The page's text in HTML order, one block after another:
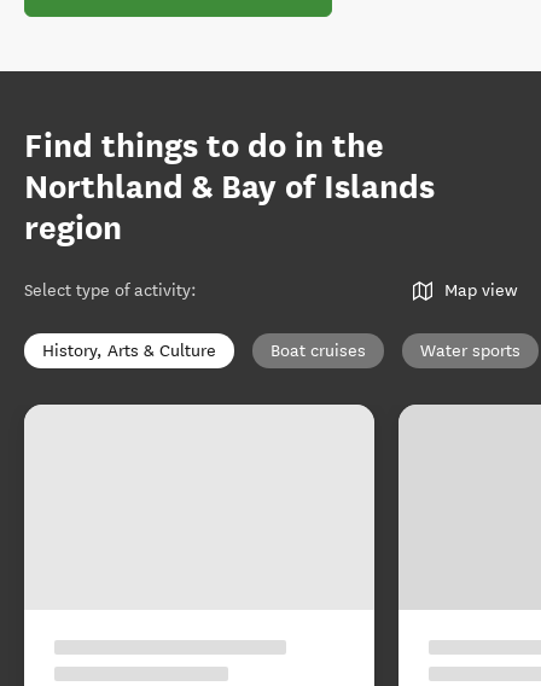
Find things to do in the
Northland & Bay of Islands
region
Select type of activity: Map view
History, Arts & Culture Boat cruises Water sports